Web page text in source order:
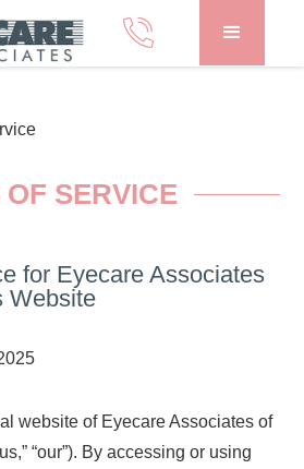
SERVICE
for Eyecare Associates
Website
website of Eyecare Associates of
“our”). By accessing or using